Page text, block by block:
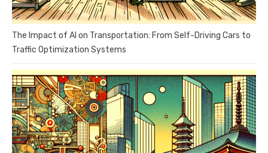
The Impact of AI on Transportation: From Self-Driving Cars to
Traffic Optimization Systems